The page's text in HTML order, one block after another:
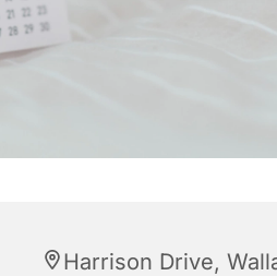
Harrison Drive,